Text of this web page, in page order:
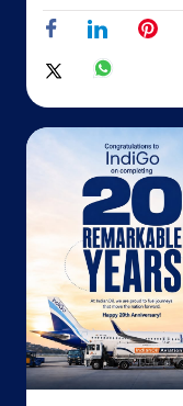
Lk 1004/122
Adyar
Chennai,
Map
IndianOil
No L1009/
32 Westcott